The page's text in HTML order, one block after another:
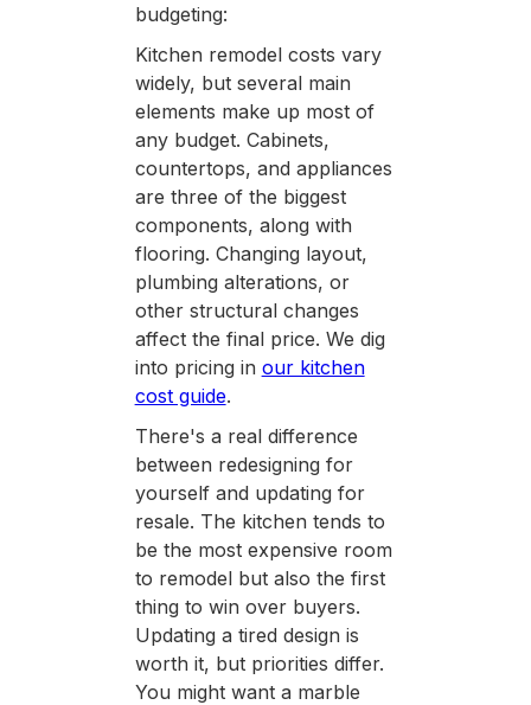
budgeting:
Kitchen remodel costs vary
widely, but several main
elements make up most of
any budget. Cabinets,
countertops, and appliances
are three of the biggest
components, along with
flooring. Changing layout,
plumbing alterations, or
other structural changes
affect the final price. We dig
into pricing in our kitchen
cost guide.
There's a real difference
between redesigning for
yourself and updating for
resale. The kitchen tends to
be the most expensive room
to remodel but also the first
thing to win over buyers.
Updating a tired design is
worth it, but priorities differ.
You might want a marble